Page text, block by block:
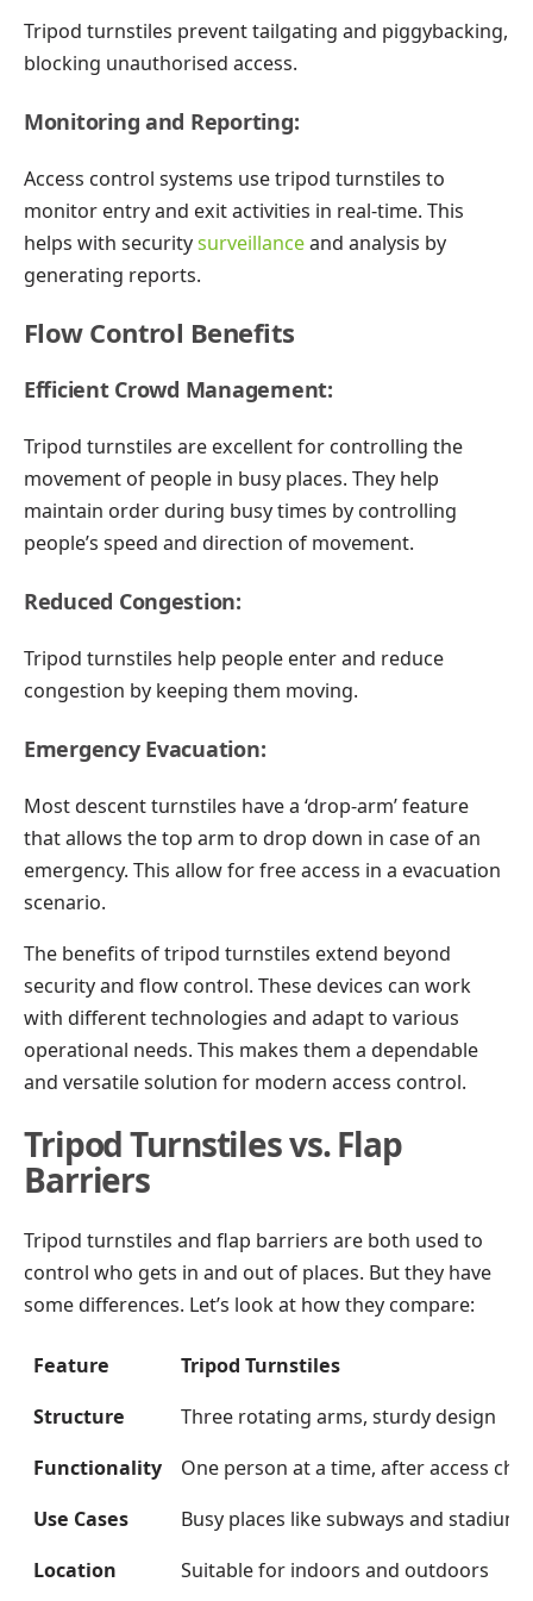
Tripod turnstiles prevent tailgating and piggybacking,
blocking unauthorised access.
Monitoring and Reporting:
Access control systems use tripod turnstiles to
monitor entry and exit activities in real-time. This
helps with securitysurveillanceand analysis by
generating reports.
Flow Control Benefits
Efficient Crowd Management:
Tripod turnstiles are excellent for controlling the
movement of people in busy places. They help
maintain order during busy times by controlling
people’s speed and direction of movement.
Reduced Congestion:
Tripod turnstiles help people enter and reduce
congestion by keeping them moving.
Emergency Evacuation:
Most descent turnstiles have a ‘drop-arm’ feature
that allows the top arm to drop down in case of an
emergency. This allow for free access in a evacuation
scenario.
The benefits of tripod turnstiles extend beyond
security and flow control. These devices can work
with different technologies and adapt to various
operational needs. This makes them a dependable
and versatile solution for modern access control.
Tripod Turnstiles vs. Flap
Barriers
Tripod turnstiles and flap barriers are both used to
control who gets in and out of places. But they have
some differences. Let’s look at how they compare:
Feature
Tripod Turnstiles
Structure
Three rotating arms, sturdy design
Functionality
One person at a time, after access
Use Cases
Busy places like subways and stadiums
Location
Suitable for indoors and outdoors